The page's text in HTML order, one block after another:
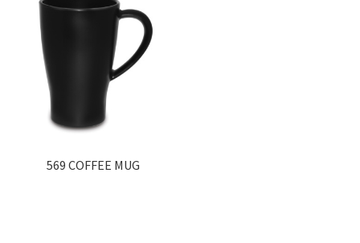
569 COFFEE MUG